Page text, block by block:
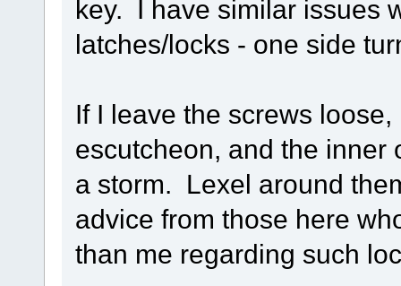
key. I have similar issues
latches/locks - one side
If I leave the screws
escutcheon, and the inner
a storm. Lexel around
advice from those here
than me regarding such